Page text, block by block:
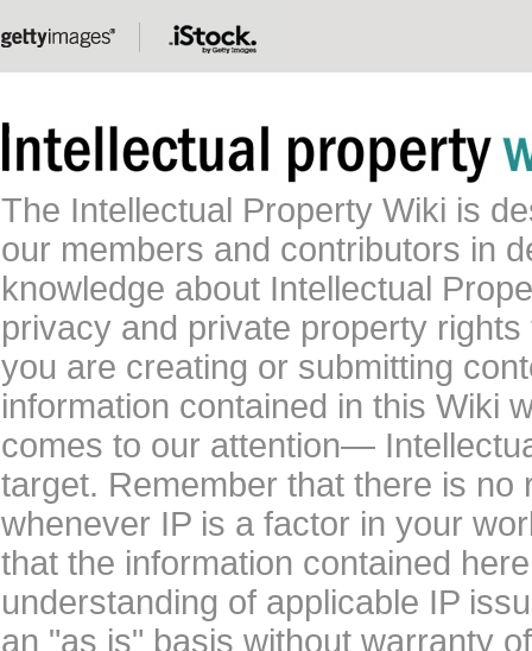
The Intellectual Property Wiki is
our members and contributors in
knowledge about Intellectual
privacy and private property
you are creating or submitting
information contained in this Wiki
comes to our attention—
target. Remember that there is
whenever IP is a factor in your
that the information contained
understanding of applicable IP
an "as is" basis without warranty